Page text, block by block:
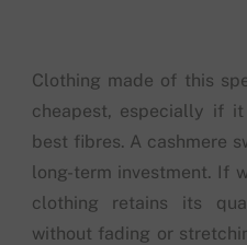
Clothing made of this
cheapest, especially if
best fibres. A cashmere
long-term investment. If
clothing retains its
without fading or